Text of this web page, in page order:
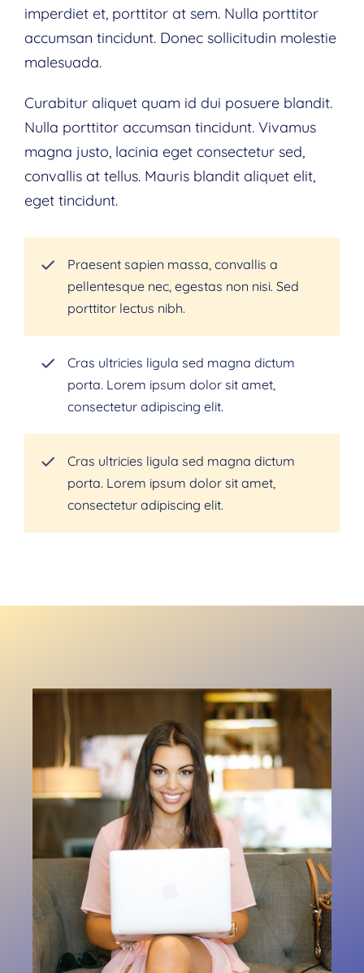
imperdiet et, porttitor at sem. Nulla porttitor
accumsan tincidunt. Donec sollicitudin molestie
malesuada.
Curabitur aliquet quam id dui posuere blandit.
Nulla porttitor accumsan tincidunt. Vivamus
magna justo, lacinia eget consectetur sed,
convallis at tellus. Mauris blandit aliquet elit,
eget tincidunt.
Praesent sapien massa, convallis a
pellentesque nec, egestas non nisi. Sed
porttitor lectus nibh.
Cras ultricies ligula sed magna dictum
porta. Lorem ipsum dolor sit amet,
consectetur adipiscing elit.
Cras ultricies ligula sed magna dictum
porta. Lorem ipsum dolor sit amet,
consectetur adipiscing elit.